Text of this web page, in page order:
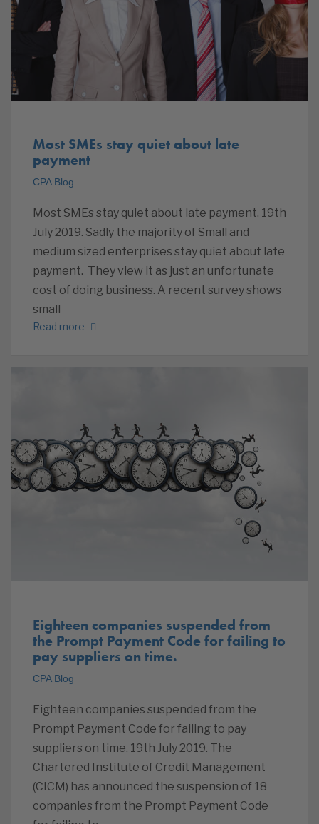
Most SMEs stay quiet about late
payment
CPA Blog
Most SMEs stay quiet about late payment. 19th
July 2019. Sadly the majority of Small and
medium sized enterprises stay quiet about late
payment. They view it as just an unfortunate
cost of doing business. A recent survey shows
small
Read more
Eighteen companies suspended from
the Prompt Payment Code for failing to
pay suppliers on time.
CPA Blog
Eighteen companies suspended from the
Prompt Payment Code for failing to pay
suppliers on time. 19th July 2019. The
Chartered Institute of Credit Management
(CICM) has announced the suspension of 18
companies from the Prompt Payment Code